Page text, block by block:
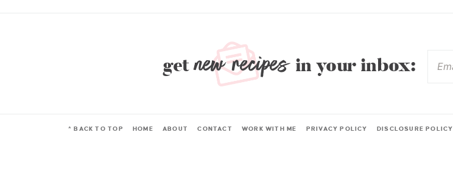
getnew recipes in your inbox:
^ BACK TO TOP HOME ABOUT CONTACT WORK WITH ME PRIVACY POLICY DISCLOSURE POLICY